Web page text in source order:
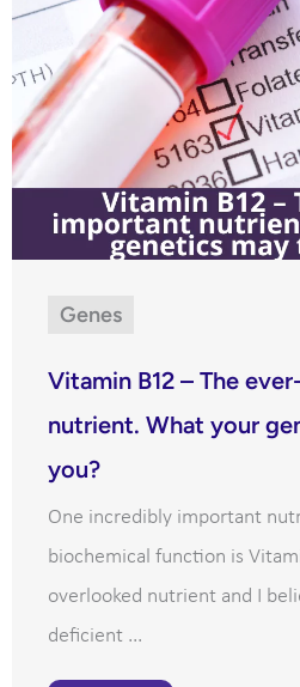
Genes
Vitamin B12 – The
nutrient. What your
you?
One incredibly important
biochemical function is
overlooked nutrient and I
deficient ...